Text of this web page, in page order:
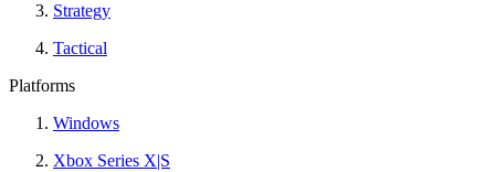
Strategy
Tactical
Platforms
Windows
Xbox Series X|S